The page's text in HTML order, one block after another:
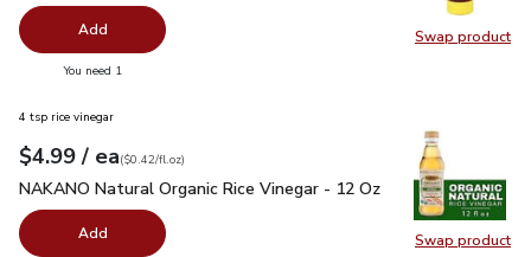
Swap product
Swap
Add
You need 1
Swap product
4 tsp rice vinegar
Your price$4.99
$4.99 / eaeach
$0.42perfl.oz
($0.42/fl.oz)
NAKANO Natural Organic Rice Vinegar - 12 Oz $4.99
NAKANO Natural Organic Rice Vinegar - 12 Oz
Add